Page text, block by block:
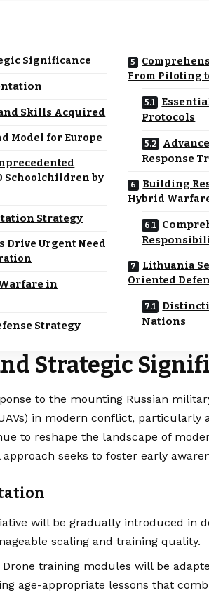
Significance
Skills Acquired
Model for Europe
Schoolchildren by
Strategy
Drive Urgent Need
in
Strategy
From Piloting
Protocols
Response
Building
Hybrid
Lithuania
Oriented
Nations
Strategic
to the mounting Russian
in modern conflict, particularly
to reshape the landscape of
seeks to foster early
will be gradually introduced in
scaling and training quality.
Drone training modules will be
age-appropriate lessons that